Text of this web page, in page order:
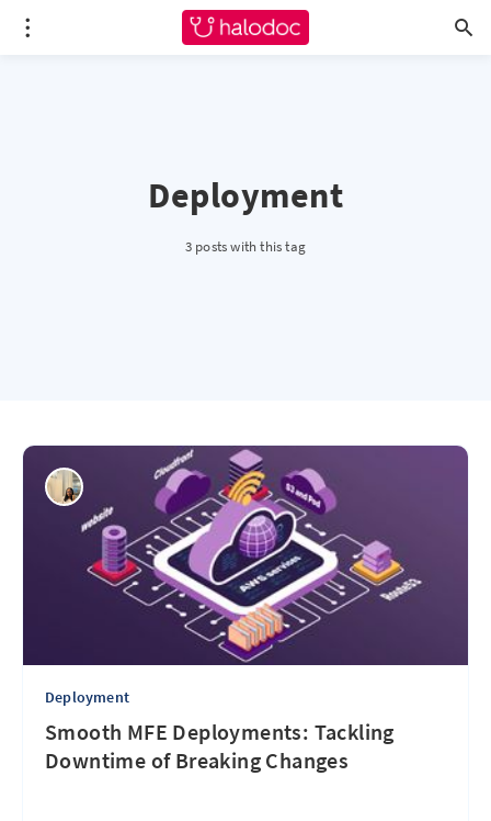
Deployment
3 posts with this tag
Deployment
Smooth MFE Deployments: Tackling
Downtime of Breaking Changes